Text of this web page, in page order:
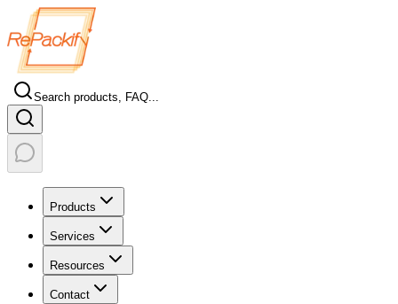
Search products, FAQ...
Products
Services
Resources
Contact